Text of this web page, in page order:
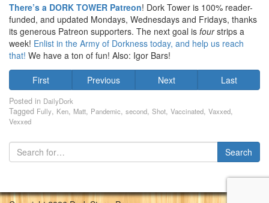
There’s a DORK TOWER Patreon! Dork Tower is 100% reader-
funded, and updated Mondays, Wednesdays and Fridays, thanks
its generous Patreon supporters. The next goal is fourstrips a
week! Enlist in the Army of Dorkness today, and help us reach
that! We have a ton of fun! Also: Igor Bars!
First Previous Next Last
Posted in DailyDork
Tagged Fully, Ken, Matt, Pandemic, second, Shot, Vaccinated, Vaxxed,
Vexxed